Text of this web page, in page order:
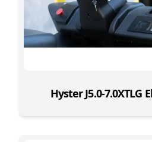
Hyster J5.0-7.0XTLG